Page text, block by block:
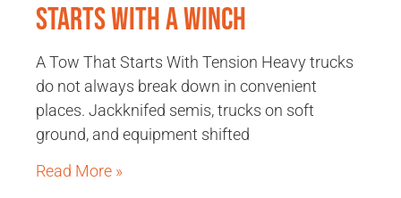
Starts With a Winch
A Tow That Starts With Tension Heavy trucks
do not always break down in convenient
places. Jackknifed semis, trucks on soft
ground, and equipment shifted
Read More »